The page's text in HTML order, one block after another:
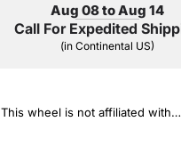
Aug 08 to Aug 14
Call For Expedited
(in Continental US)
This wheel is not affiliated with